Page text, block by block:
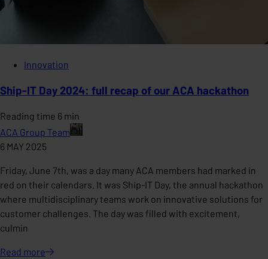
Innovation
Ship-IT Day 2024: full recap of our ACA hackathon
Reading time 6 min
ACA Group Team
6 MAY 2025
Friday, June 7th, was a day many ACA members had marked in
red on their calendars. It was Ship-IT Day, the annual hackathon
where multidisciplinary teams work on innovative solutions for
customer challenges. The day was filled with excitement,
culmin
Read more